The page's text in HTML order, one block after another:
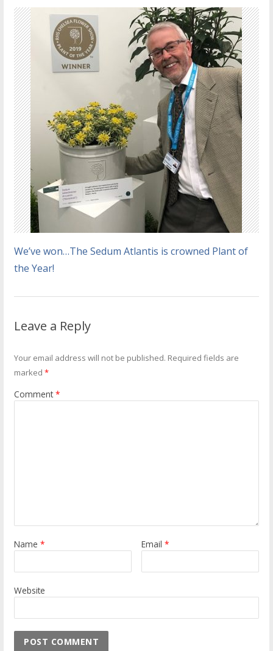
We’ve won…The Sedum Atlantis is crowned Plant of
the Year!
Leave a Reply
Your email address will not be published. Required fields are
marked*
Comment*
Name* Email*
Website